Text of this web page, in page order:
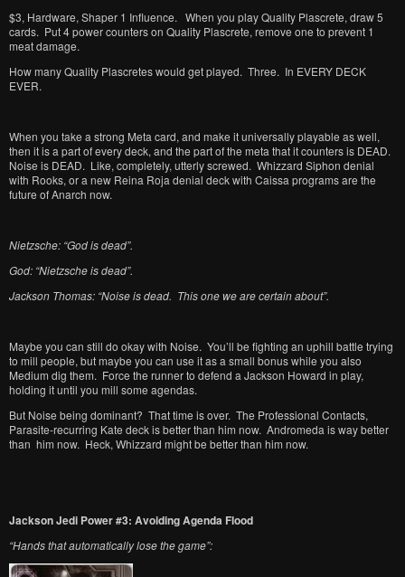
$3, Hardware, Shaper 1 Influence. When you play Quality Plascrete, draw 5
cards. Put 4 power counters on Quality Plascrete, remove one to prevent 1
meat damage.
How many Quality Plascretes would get played. Three. In EVERY DECK
EVER.
When you take a strong Meta card, and make it universally playable as well,
then it is a part of every deck, and the part of the meta that it counters is DEAD.
Noise is DEAD. Like, completely, utterly screwed. Whizzard Siphon denial
with Rooks, or a new Reina Roja denial deck with Caissa programs are the
future of Anarch now.
Nietzsche: “God is dead”.
God: “Nietzsche is dead”.
Jackson Thomas: “Noise is dead. This one we are certain about”.
Maybe you can still do okay with Noise. You’ll be fighting an uphill battle trying
to mill people, but maybe you can use it as a small bonus while you also
Medium dig them. Force the runner to defend a Jackson Howard in play,
holding it until you mill some agendas.
But Noise being dominant? That time is over. The Professional Contacts,
Parasite-recurring Kate deck is better than him now. Andromeda is way better
than him now. Heck, Whizzard might be better than him now.
Jackson Jedi Power #3: Avoiding Agenda Flood
“Hands that automatically lose the game”: